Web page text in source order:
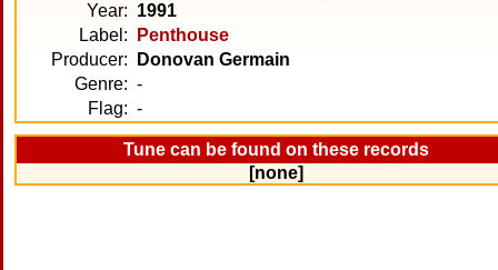
Year: 1991
Label:
Penthouse
Producer:
Donovan Germain
Genre: -
Flag: -
Tune can be found on these records
[none]